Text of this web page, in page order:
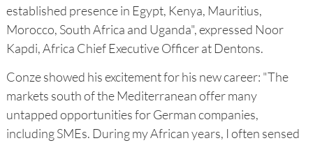
established presence in Egypt, Kenya, Mauritius,
Morocco, South Africa and Uganda", expressed Noor
Kapdi, Africa Chief Executive Officer at Dentons.
Conze showed his excitement for his new career: "The
markets south of the Mediterranean offer many
untapped opportunities for German companies,
including SMEs. During my African years, I often sensed